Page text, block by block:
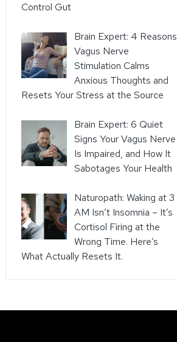
Control Gut
Brain Expert: 4 Reasons
Vagus Nerve
Stimulation Calms
Anxious Thoughts and
Resets Your Stress at the Source
Brain Expert: 6 Quiet
Signs Your Vagus Nerve
Is Impaired, and How It
Sabotages Your Health
Naturopath: Waking at 3
AM Isn’t Insomnia – It’s
Cortisol Firing at the
Wrong Time. Here’s
What Actually Resets It.